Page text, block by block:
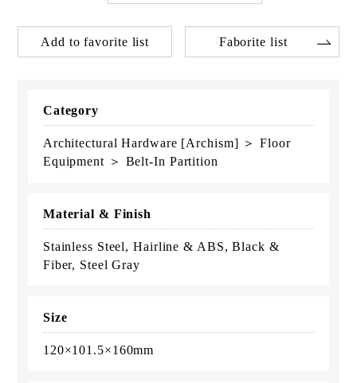
Add to favorite list Faborite list
Category
Architectural Hardware [Archism] ＞ Floor
Equipment ＞ Belt-In Partition
Material & Finish
Stainless Steel, Hairline & ABS, Black &
Fiber, Steel Gray
Size
120×101.5×160mm